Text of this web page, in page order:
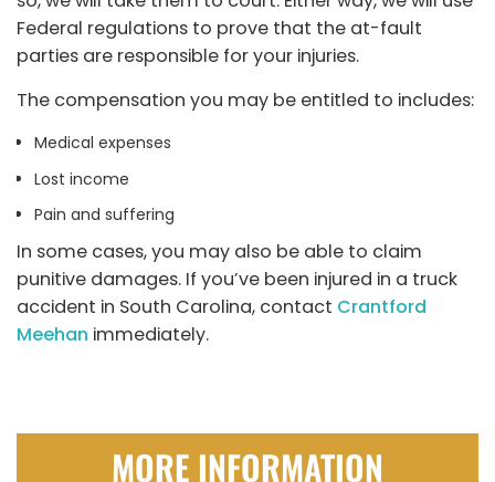
Federal regulations to prove that the at-fault
parties are responsible for your injuries.
The compensation you may be entitled to includes:
Medical expenses
Lost income
Pain and suffering
In some cases, you may also be able to claim
punitive damages. If you’ve been injured in a truck
accident in South Carolina, contact Crantford
Meehan immediately.
MORE INFORMATION